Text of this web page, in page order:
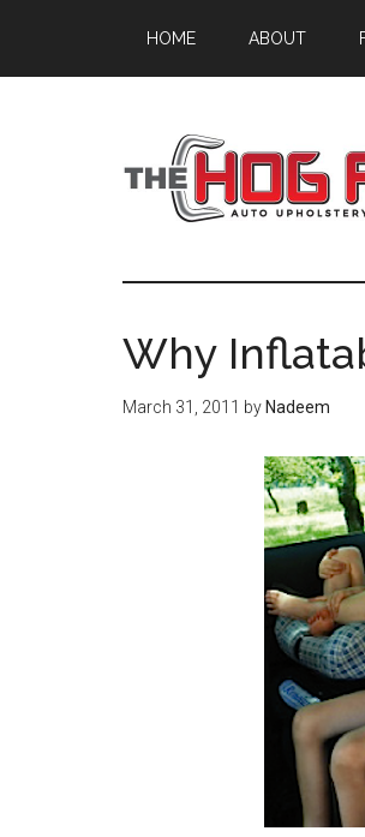
main
primary
footer
HOME ABOUT
Why
March 31, 2011 by Nadeem